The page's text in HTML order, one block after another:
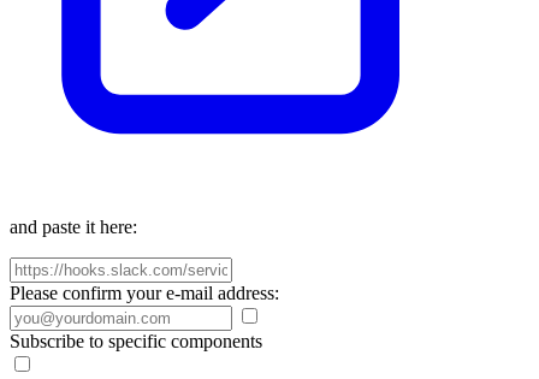
and paste it here:
Please confirm your e-mail address:
Subscribe to specific components